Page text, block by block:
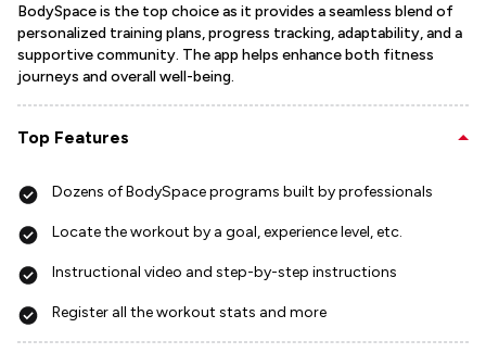
BodySpace is the top choice as it provides a seamless blend of
personalized training plans, progress tracking, adaptability, and a
supportive community. The app helps enhance both fitness
journeys and overall well-being.
Top Features
Dozens of BodySpace programs built by professionals
Locate the workout by a goal, experience level, etc.
Instructional video and step-by-step instructions
Register all the workout stats and more